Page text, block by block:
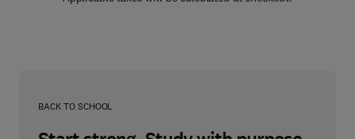
BACK TO SCHOOL